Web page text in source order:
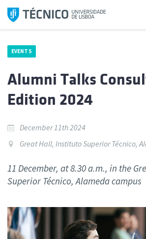
Skip
EVENTS
Alumni Talks
Edition 2024
December 11th 2024
Great Hall, Instituto Superior Técnico,
11 December, at 8.30 a.m., in the
Superior Técnico, Alameda campus